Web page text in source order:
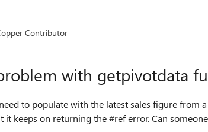
Contributor
with getpivotdata
to populate with the latest sales figure from
it keeps on returning the #ref error. Can